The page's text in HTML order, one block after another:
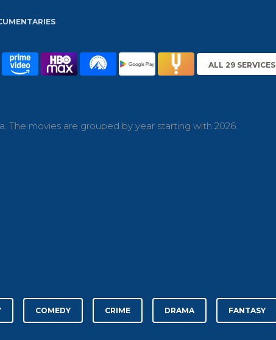
ALL 29 SERVICES
The movies are grouped by year starting with 2026.
COMEDY CRIME DRAMA FANTASY